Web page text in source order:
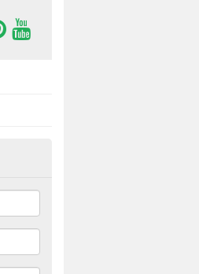
in Carbis
surface uplifted because
a large drainage problem . When
them before a new surface is